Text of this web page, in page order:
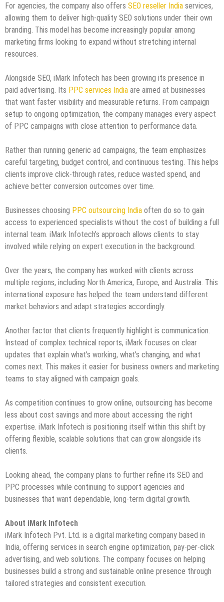
For agencies, the company also offers SEO reseller India services,
allowing them to deliver high-quality SEO solutions under their own
branding. This model has become increasingly popular among
marketing firms looking to expand without stretching internal
resources.
Alongside SEO, iMark Infotech has been growing its presence in
paid advertising. Its PPC services India are aimed at businesses
that want faster visibility and measurable returns. From campaign
setup to ongoing optimization, the company manages every aspect
of PPC campaigns with close attention to performance data.
Rather than running generic ad campaigns, the team emphasizes
careful targeting, budget control, and continuous testing. This helps
clients improve click-through rates, reduce wasted spend, and
achieve better conversion outcomes over time.
Businesses choosing PPC outsourcing India often do so to gain
access to experienced specialists without the cost of building a full
internal team. iMark Infotech’s approach allows clients to stay
involved while relying on expert execution in the background.
Over the years, the company has worked with clients across
multiple regions, including North America, Europe, and Australia. This
international exposure has helped the team understand different
market behaviors and adapt strategies accordingly.
Another factor that clients frequently highlight is communication.
Instead of complex technical reports, iMark focuses on clear
updates that explain what’s working, what’s changing, and what
comes next. This makes it easier for business owners and marketing
teams to stay aligned with campaign goals.
As competition continues to grow online, outsourcing has become
less about cost savings and more about accessing the right
expertise. iMark Infotech is positioning itself within this shift by
offering flexible, scalable solutions that can grow alongside its
clients.
Looking ahead, the company plans to further refine its SEO and
PPC processes while continuing to support agencies and
businesses that want dependable, long-term digital growth.
About iMark Infotech
iMark Infotech Pvt. Ltd. is a digital marketing company based in
India, offering services in search engine optimization, pay-per-click
advertising, and web solutions. The company focuses on helping
businesses build a strong and sustainable online presence through
tailored strategies and consistent execution.